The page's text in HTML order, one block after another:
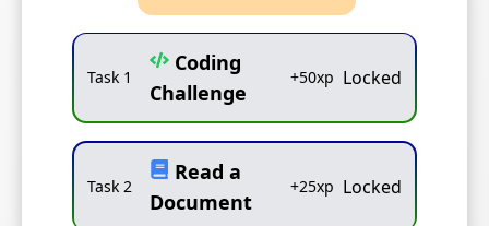
Task 1
Coding
Challenge
+50xp Locked
Task 2
Read a
Document
+25xp Locked